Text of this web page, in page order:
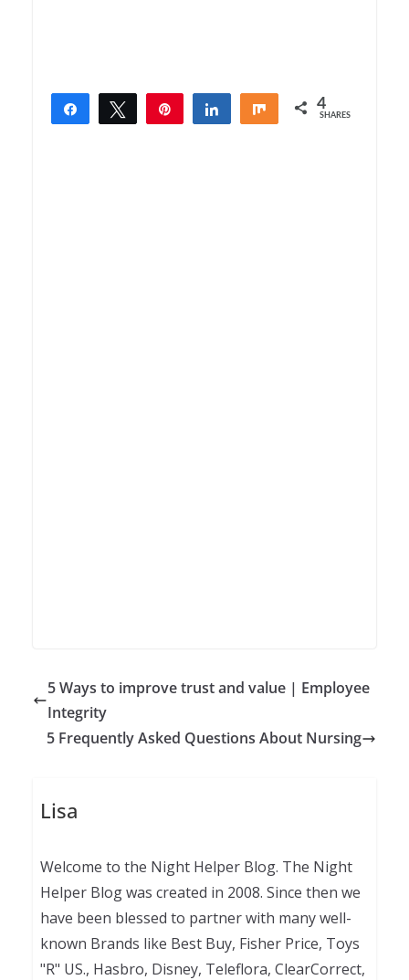
Share Tweet Share Share 4
SHARES
5 Ways to improve trust and value | Employee
Integrity
5 Frequently Asked Questions About Nursing
Lisa
Welcome to the Night Helper Blog. The Night
Helper Blog was created in 2008. Since then we
have been blessed to partner with many well-
known Brands like Best Buy, Fisher Price, Toys
"R" US., Hasbro, Disney, Teleflora, ClearCorrect,